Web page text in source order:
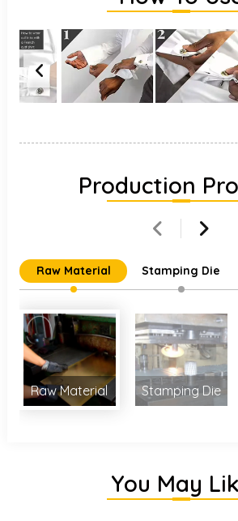
Production
Raw Material Stamping Die
Raw Material Stamping Die
You May